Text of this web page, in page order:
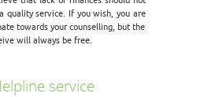
quality service. If you wish, you are
towards your counselling, but the
will always be free.
service